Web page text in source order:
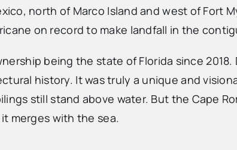
north of Marco Island and west of Fort
on record to make landfall in the
being the state of Florida since 2018.
history. It was truly a unique and
still stand above water. But the Cape
merges with the sea.